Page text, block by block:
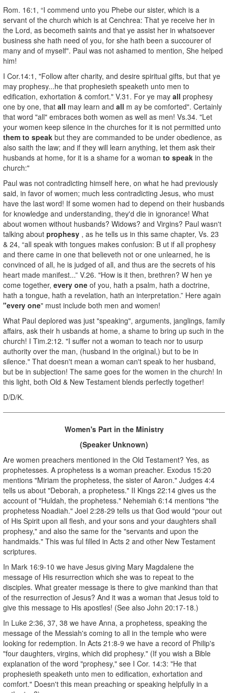
Rom. 16:1, “I commend unto you Phebe our sister, which is a
servant of the church which is at Cenchrea: That ye receive her in
the Lord, as becometh saints and that ye assist her in whatsoever
business she hath need of you, for she hath been a succourer of
many and of myself". Paul was not ashamed to mention, She helped
him!
I Cor.14:1, "Follow after charity, and desire spiritual gifts, but that ye
may prophesy...he that prophesieth speaketh unto men to
edification, exhortation & comfort." V.31. For ye may all prophesy
one by one, that all may learn and all m ay be comforted". Certainly
that word "all" embraces both women as well as men! Vs.34. "Let
your women keep silence in the churches for it is not permitted unto
them to speak but they are commanded to be under obedience, as
also saith the law; and if they will learn anything, let them ask their
husbands at home, for it is a shame for a woman to speak in the
church:"
Paul was not contradicting himself here, on what he had previously
said, in favor of women; much less contradicting Jesus, who must
have the last word! If some women had to depend on their husbands
for knowledge and understanding, they'd die in ignorance! What
about women without husbands? Widows? and Virgins? Paul wasn't
talking about prophesy , as he tells us in this same chapter, Vs. 23
& 24, “all speak with tongues makes confusion: B ut if all prophesy
and there came in one that believeth not or one unlearned, he is
convinced of all, he is judged of all, and thus are the secrets of his
heart made manifest...” V.26. "How is it then, brethren? W hen ye
come together, every one of you, hath a psalm, hath a doctrine,
hath a tongue, hath a revelation, hath an interpretation.” Here again
"every one" must include both men and women!
What Paul deplored was just "speaking", arguments, janglings, family
affairs, ask their h usbands at home, a shame to bring up such in the
church! I Tim.2:12. "I suffer not a woman to teach nor to usurp
authority over the man, (husband in the original,) but to be in
silence." That doesn't mean a woman can't speak to her husband,
but be in subjection! The same goes for the women in the church! In
this light, both Old & New Testament blends perfectly together!
D/D/K.
Women's Part in the Ministry
(Speaker Unknown)
Are women preachers mentioned in the Old Testament? Yes, as
prophetesses. A prophetess is a woman preacher. Exodus 15:20
mentions "Miriam the prophetess, the sister of Aaron." Judges 4:4
tells us about "Deborah, a prophetess." II Kings 22:14 gives us the
account of "Huldah, the prophetess." Nehemiah 6:14 mentions "the
prophetess Noadiah." Joel 2:28-29 tells us that God would "pour out
of His Spirit upon all flesh, and your sons and your daughters shall
prophesy," and also the same for the "servants and upon the
handmaids." This was ful filled in Acts 2 and other New Testament
scriptures.
In Mark 16:9-10 we have Jesus giving Mary Magdalene the
message of His resurrection which she was to repeat to the
disciples. What greater message is there to give mankind than that
of the resurrection of Jesus? And it was a woman that Jesus told to
give this message to His apostles! (See also John 20:17-18.)
In Luke 2:36, 37, 38 we have Anna, a prophetess, speaking the
message of the Messiah's coming to all in the temple who were
looking for redemption. In Acts 21:8-9 we have a record of Philip's
"four daughters, virgins, which did prophesy." (If you wish a Bible
explanation of the word "prophesy," see I Cor. 14:3: "He that
prophesieth speaketh unto men to edification, exhortation and
comfort." Doesn't this mean preaching or speaking helpfully in a